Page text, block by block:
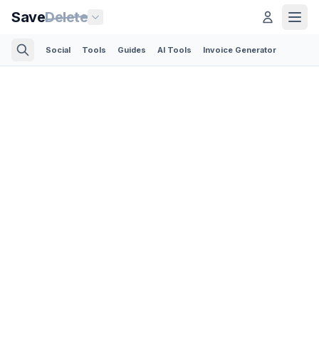
SaveDelete
Social Tools Guides AI Tools Invoice Generator